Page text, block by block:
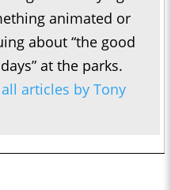
animated or
about “the good
days” at the parks.
articles by Tony